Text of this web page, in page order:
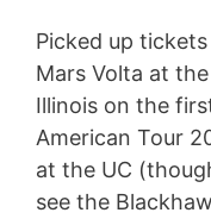
Picked up
Mars Volta at
Illinois on the
American Tour
at the UC
see the